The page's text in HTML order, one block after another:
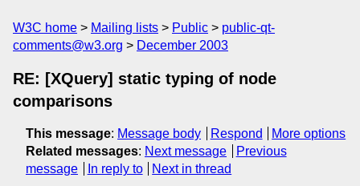
W3C home Mailing lists Public
public-qt-
comments@w3.org
December 2003
RE: [XQuery] static typing of node
comparisons
This message: Message body Respond
More options
Related messages: Next message
Previous
message
In reply to Next in thread